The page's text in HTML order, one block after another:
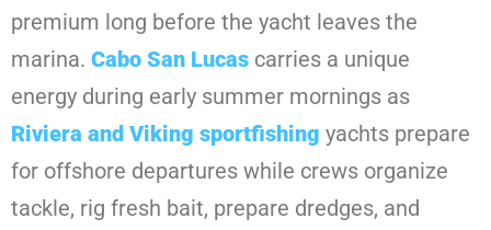
premium long before the yacht leaves the
marina. Cabo San Lucas carries a unique
energy during early summer mornings as
Riviera and Viking sportfishing yachts prepare
for offshore departures while crews organize
tackle, rig fresh bait, prepare dredges, and